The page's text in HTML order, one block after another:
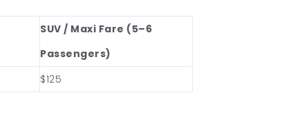
SUV / Maxi Fare (5–6
Passengers)
$125